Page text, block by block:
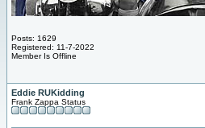
Posts: 1629
Registered: 11-7-2022
Member Is Offline
Eddie RUKidding
Frank Zappa Status